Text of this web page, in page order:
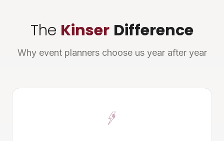
The Kinser Difference
Why event planners choose us year after year